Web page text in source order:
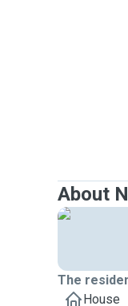
About
The
House